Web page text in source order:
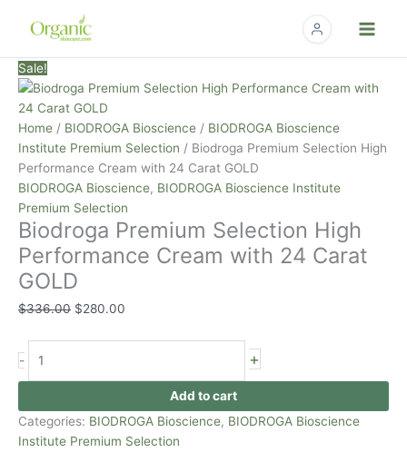
Sale!
Home / BIODROGA Bioscience / BIODROGA Bioscience
Institute Premium Selection / Biodroga Premium Selection High
Performance Cream with 24 Carat GOLD
BIODROGA Bioscience, BIODROGA Bioscience Institute
Premium Selection
Biodroga Premium Selection High
Performance Cream with 24 Carat
GOLD
$336.00
price
was:
$336.00.
$280.00
price
$280.00.
-
Biodroga
Premium
Selection
High
Performance
Cream
with
24
Carat
GOLD
quantity
+
Add to cart
Categories: BIODROGA Bioscience, BIODROGA Bioscience
Institute Premium Selection